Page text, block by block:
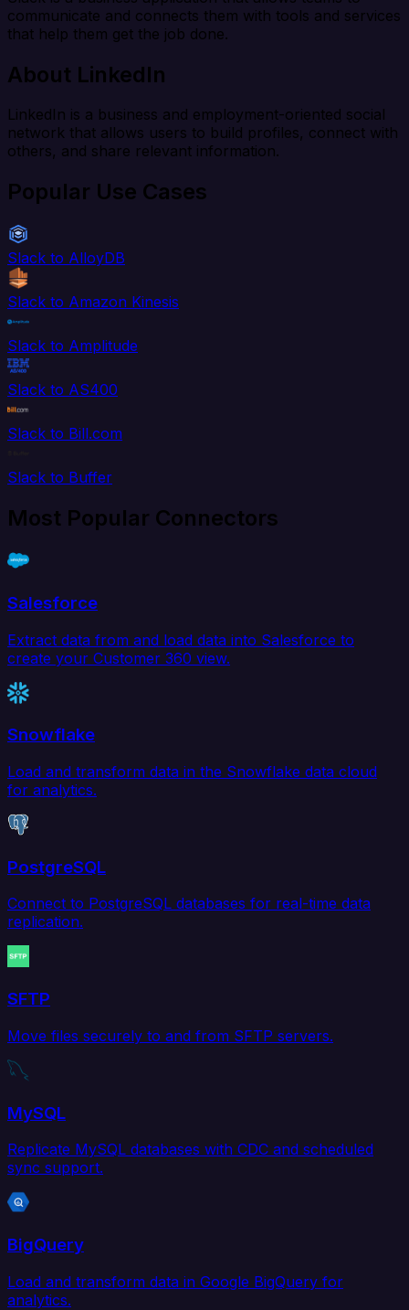
communicate and connects them with tools and services
that help them get the job done.
About LinkedIn
LinkedIn is a business and employment-oriented social
network that allows users to build profiles, connect with
others, and share relevant information.
Popular Use Cases
Slack to AlloyDB
Slack to Amazon Kinesis
Slack to Amplitude
Slack to AS400
Slack to Bill.com
Slack to Buffer
Most Popular Connectors
Salesforce
Extract data from and load data into Salesforce to
create your Customer 360 view.
Snowflake
Load and transform data in the Snowflake data cloud
for analytics.
PostgreSQL
Connect to PostgreSQL databases for real-time data
replication.
SFTP
Move files securely to and from SFTP servers.
MySQL
Replicate MySQL databases with CDC and scheduled
sync support.
BigQuery
Load and transform data in Google BigQuery for
analytics.